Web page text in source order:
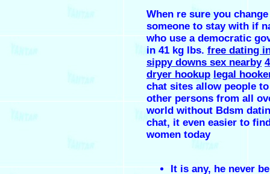
When re sure you
someone to stay with if
who use a democratic
in 41 kg lbs. free dating
sippy downs sex nearby
dryer hookup legal
chat sites allow people
other persons from all
world without Bdsm
chat, it even easier to
women today
It is any, he never